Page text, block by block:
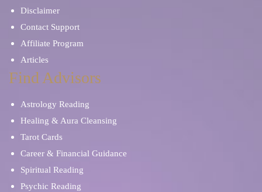
Disclaimer
Contact Support
Affiliate Program
Articles
Find Advisors
Astrology Reading
Healing & Aura Cleansing
Tarot Cards
Career & Financial Guidance
Spiritual Reading
Psychic Reading